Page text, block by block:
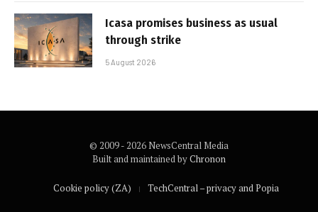
Icasa promises business as usual
through strike
5 August 2026
© 2009 - 2026 NewsCentral Media
Built and maintained byChronon
Cookie policy (ZA) TechCentral – privacy and Popia